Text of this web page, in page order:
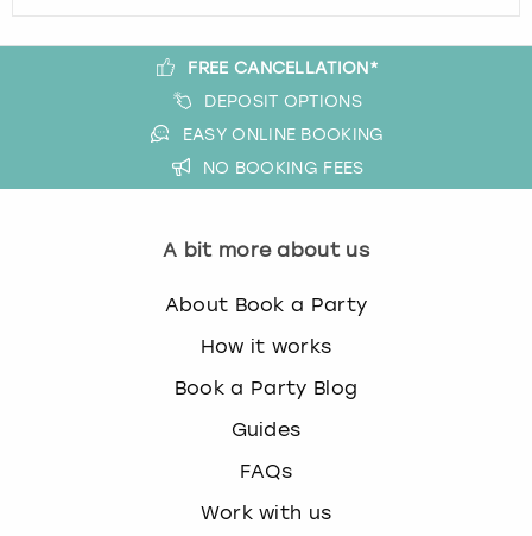
FREE CANCELLATION*
DEPOSIT OPTIONS
EASY ONLINE BOOKING
NO BOOKING FEES
A bit more about us
About Book a Party
How it works
Book a Party Blog
Guides
FAQs
Work with us